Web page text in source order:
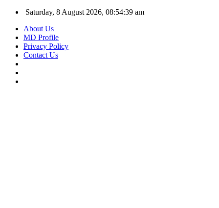
Saturday, 8 August 2026, 08:54:40 am
About Us
MD Profile
Privacy Policy
Contact Us